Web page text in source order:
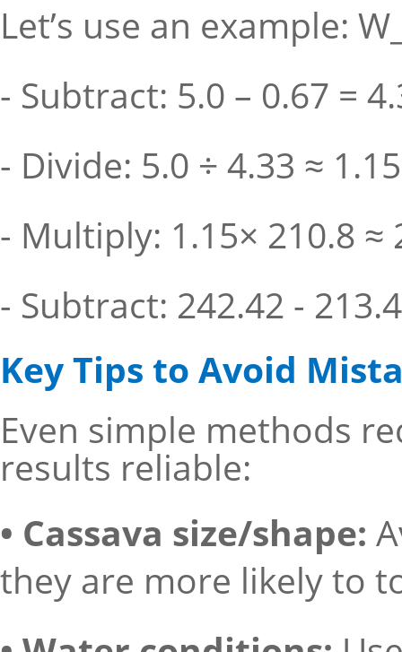
Let’s use an example:
- Subtract: 5.0 – 0.67 =
- Divide: 5.0 ÷ 4.33 ≈ 1.15
- Multiply: 1.15× 210.8 ≈
- Subtract: 242.42 -
Key Tips to Avoid
Even simple methods
results reliable:
• Cassava size/shape:
they are more likely to